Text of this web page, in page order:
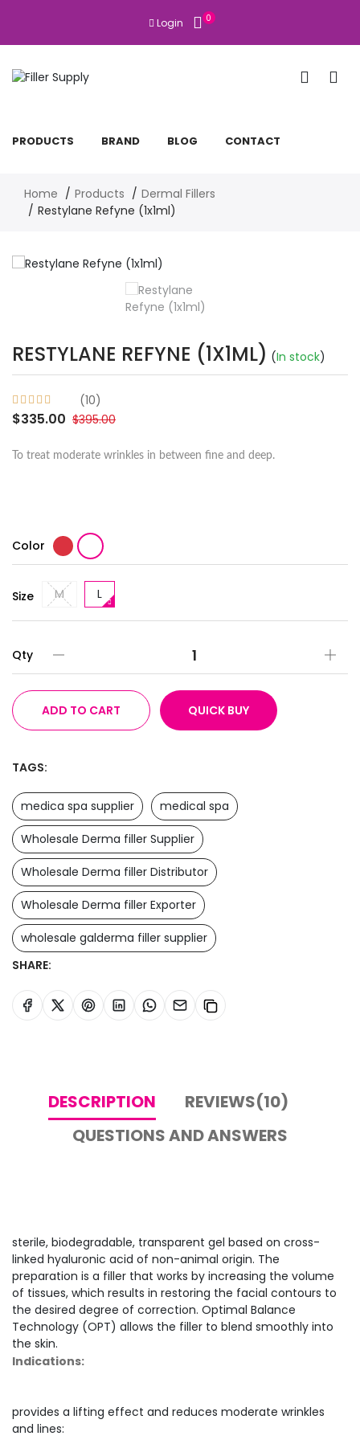
Login 0
PRODUCTS BRAND BLOG CONTACT
Home Products
Dermal Fillers
Restylane Refyne (1x1ml)
RESTYLANE REFYNE (1X1ML) (In stock)
(10)
$335.00 $395.00
To treat moderate wrinkles in between fine and deep.
Color
Size M L
Qty
ADD TO CART QUICK BUY
TAGS:
medica spa supplier medical spa
Wholesale Derma filler Supplier
Wholesale Derma filler Distributor
Wholesale Derma filler Exporter
wholesale galderma filler supplier
SHARE:
DESCRIPTION
REVIEWS(10)
QUESTIONS AND ANSWERS
sterile, biodegradable, transparent gel based on cross-
linked hyaluronic acid of non-animal origin. The
preparation is a filler that works by increasing the volume
of tissues, which results in restoring the facial contours to
the desired degree of correction. Optimal Balance
Technology (OPT) allows the filler to blend smoothly into
the skin.
Indications:
provides a lifting effect and reduces moderate wrinkles
and lines: